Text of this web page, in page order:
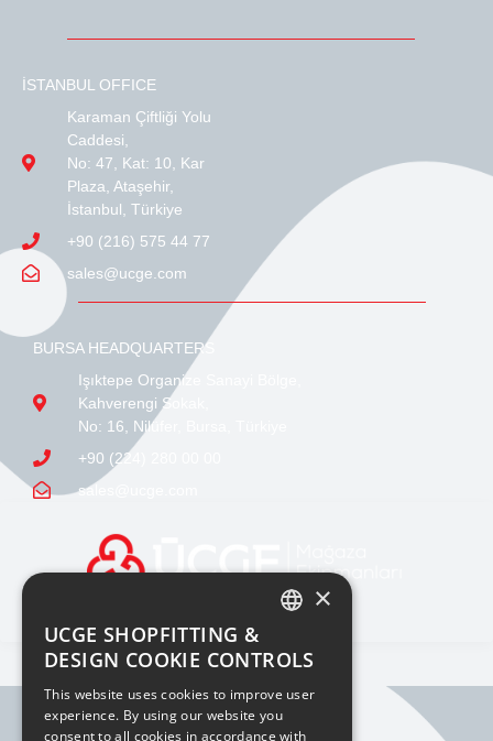
BURSA HEADQUARTERS
Işıktepe Organize Sanayi Bölge,
Kahverengi Sokak,
No: 16, Nilüfer, Bursa, Türkiye
+90 (224) 280 00 00
sales@ucge.com
İSTANBUL OFFICE
Karaman Çiftliği Yolu
Caddesi,
No: 47, Kat: 10, Kar
Plaza, Ataşehir,
İstanbul, Türkiye
+90 (216) 575 44 77
sales@ucge.com
BILGI TOPLUMU HIZMETLERI
×
UCGE SHOPFITTING &
DESIGN COOKIE CONTROLS
This website uses cookies to improve user
experience. By using our website you
consent to all cookies in accordance with